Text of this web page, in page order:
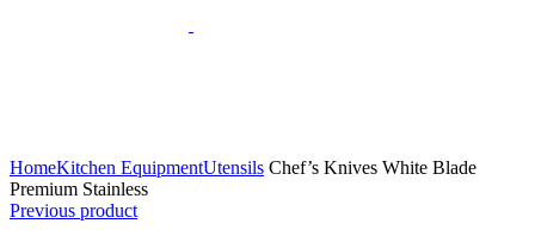
HomeKitchen EquipmentUtensils Chef’s Knives White Blade
Premium Stainless
Previous product